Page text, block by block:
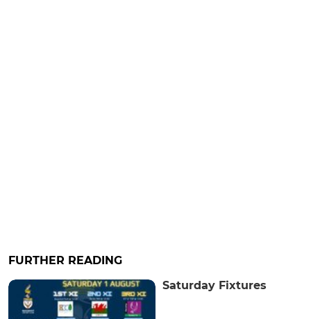
FURTHER READING
Saturday Fixtures